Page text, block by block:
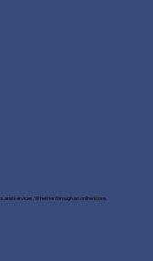
and services. Whether through an online store,